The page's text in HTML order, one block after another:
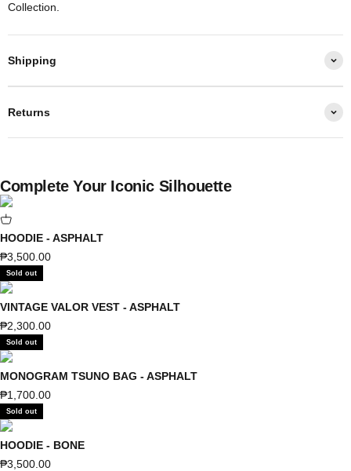
Collection.
Shipping
Returns
Complete Your Iconic Silhouette
HOODIE - ASPHALT
Sale price
₱3,500.00
Sold out
VINTAGE VALOR VEST - ASPHALT
Sale price
₱2,300.00
Sold out
MONOGRAM TSUNO BAG - ASPHALT
Sale price
₱1,700.00
Sold out
HOODIE - BONE
Sale price
₱3,500.00